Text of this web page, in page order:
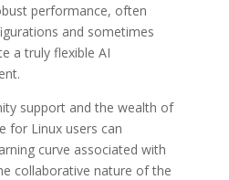
performance, often
and sometimes
a truly flexible AI
support and the wealth of
for Linux users can
curve associated with
collaborative nature of the